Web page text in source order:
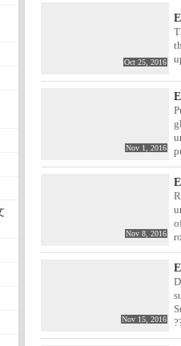
Oct 25, 2016
Nov 1, 2016
Nov 8, 2016
Nov 15, 2016